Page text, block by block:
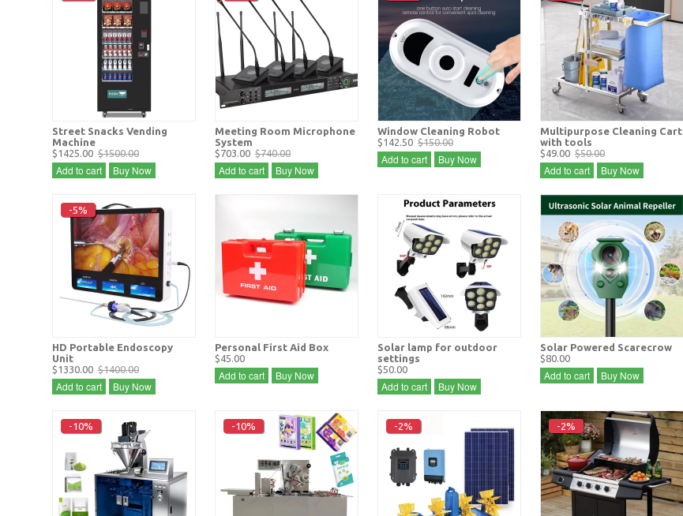
Street Snacks Vending
Machine
$1425.00 $1500.00
Add to cart Buy Now
Meeting Room Microphone
System
$703.00 $740.00
Add to cart Buy Now
Window Cleaning Robot
$142.50 $150.00
Add to cart Buy Now
Multipurpose Cleaning Cart
with tools
$49.00 $50.00
Add to cart Buy Now
-5%
HD Portable Endoscopy
Unit
$1330.00 $1400.00
Add to cart Buy Now
Personal First Aid Box
$45.00
Add to cart Buy Now
Solar lamp for outdoor
settings
$50.00
Add to cart Buy Now
Solar Powered Scarecrow
$80.00
Add to cart Buy Now
-10% -10% -2% -2%